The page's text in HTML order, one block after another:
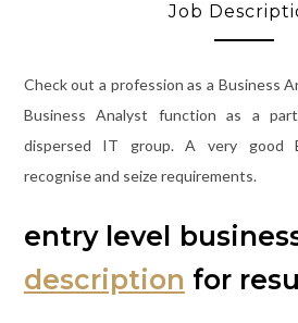
Job
Check out a profession as a Business
Business Analyst function as a
dispersed IT group. A very good
recognise and seize requirements.
entry level
description for